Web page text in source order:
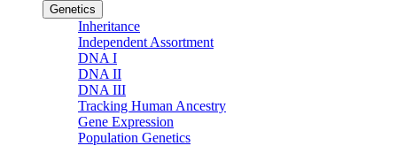
Genetics
Inheritance
Independent Assortment
DNA I
DNA II
DNA III
Tracking Human Ancestry
Gene Expression
Population Genetics